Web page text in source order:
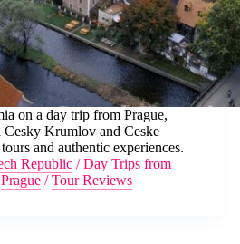
on a day trip from Prague,
Krumlov and Ceske
and authentic experiences.
Republic /Day Trips from
Prague /Tour Reviews